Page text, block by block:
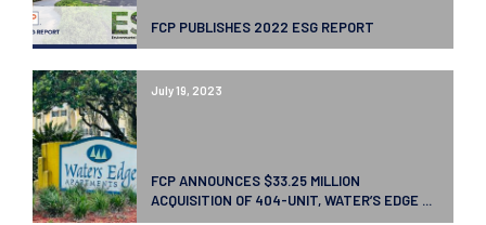
FCP PUBLISHES 2022 ESG REPORT
July 19, 2023
FCP ANNOUNCES $33.25 MILLION
ACQUISITION OF 404-UNIT, WATER’S EDGE ...